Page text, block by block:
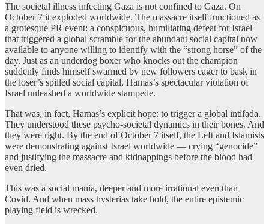
The societal illness infecting Gaza is not confined to Gaza. On
October 7 it exploded worldwide. The massacre itself functioned as
a grotesque PR event: a conspicuous, humiliating defeat for Israel
that triggered a global scramble for the abundant social capital now
available to anyone willing to identify with the “strong horse” of the
day. Just as an underdog boxer who knocks out the champion
suddenly finds himself swarmed by new followers eager to bask in
the loser’s spilled social capital, Hamas’s spectacular violation of
Israel unleashed a worldwide stampede.
That was, in fact, Hamas’s explicit hope: to trigger a global intifada.
They understood these psycho-societal dynamics in their bones. And
they were right. By the end of October 7 itself, the Left and Islamists
were demonstrating against Israel worldwide — crying “genocide”
and justifying the massacre and kidnappings before the blood had
even dried.
This was a social mania, deeper and more irrational even than
Covid. And when mass hysterias take hold, the entire epistemic
playing field is wrecked.